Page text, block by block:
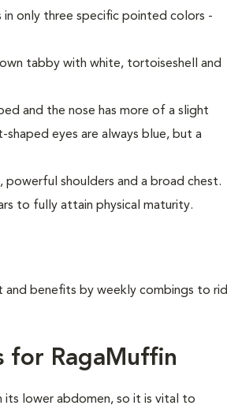
only three specific pointed colors -
tabby with white, tortoiseshell and
and the nose has more of a slight
eyes are always blue, but a
shoulders and a broad chest.
to fully attain physical maturity.
and benefits by weekly combings to rid
for RagaMuffin
its lower abdomen, so it is vital to